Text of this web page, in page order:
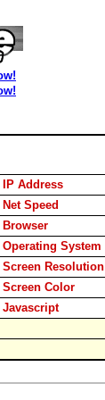
IP Address
Net Speed
Browser
Operating System
Screen Resolution
Screen Color
Javascript